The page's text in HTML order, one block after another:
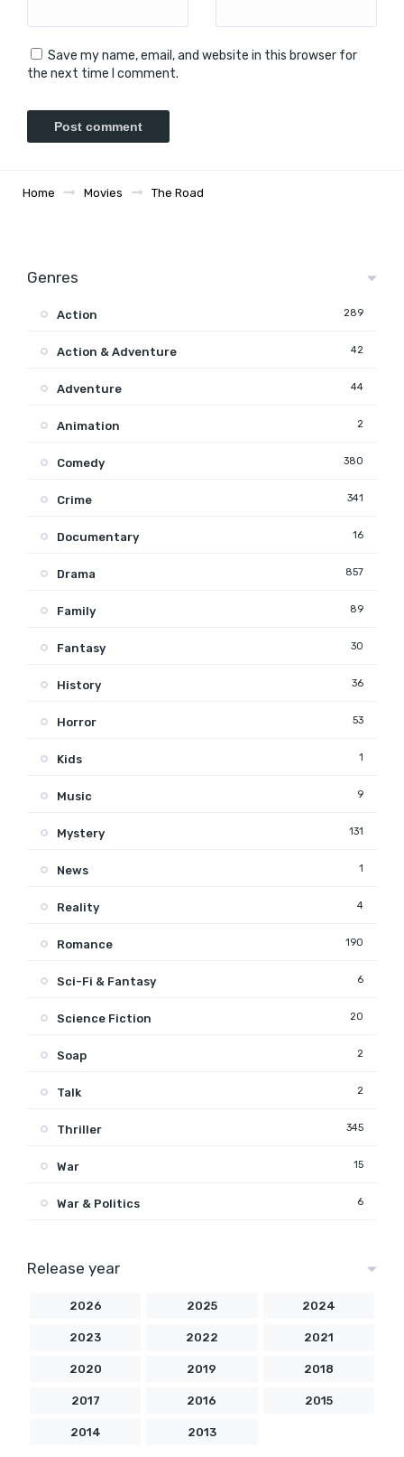
Save my name, email, and website in this browser for
the next time I comment.
Home Movies The Road
Genres
Action 289
Action & Adventure 42
Adventure 44
Animation 2
Comedy 380
Crime 341
Documentary 16
Drama 857
Family 89
Fantasy 30
History 36
Horror 53
Kids 1
Music 9
Mystery 131
News 1
Reality 4
Romance 190
Sci-Fi & Fantasy 6
Science Fiction 20
Soap 2
Talk 2
Thriller 345
War 15
War & Politics 6
Release year
2026 2025 2024
2023 2022 2021
2020 2019 2018
2017 2016 2015
2014 2013